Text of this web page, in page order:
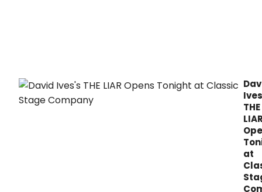
THE
at